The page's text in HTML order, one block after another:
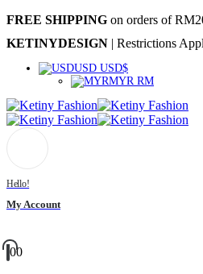
FREE SHIPPING on orders of
KETINYDESIGN | Restrictions
USD USD$
MYR RM
Hello!
My Account
00